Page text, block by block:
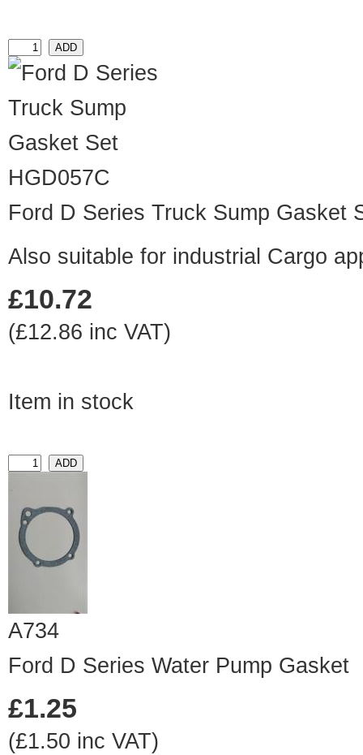
HGD057C
Ford D Series Truck Sump Gasket
Also suitable for industrial Cargo
£10.72
(£12.86 inc VAT)
Item in stock
A734
Ford D Series Water Pump Gasket
£1.25
(£1.50 inc VAT)